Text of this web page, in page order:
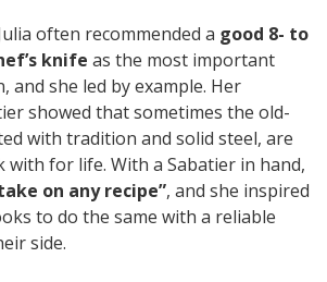
often recommended a good 8- to
knife as the most important
and she led by example. Her
showed that sometimes the old-
with tradition and solid steel, are
with for life. With a Sabatier in hand,
on any recipe”, and she inspired
to do the same with a reliable
side.